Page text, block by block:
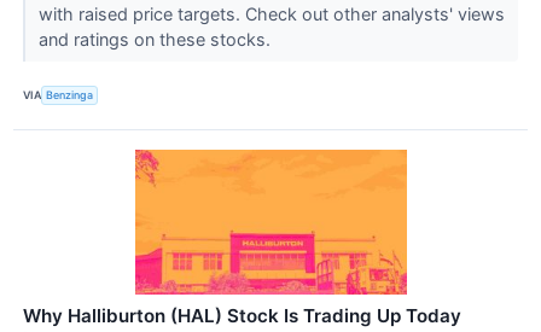
with raised price targets. Check out other analysts' views
and ratings on these stocks.
VIA Benzinga
Why Halliburton (HAL) Stock Is Trading Up Today